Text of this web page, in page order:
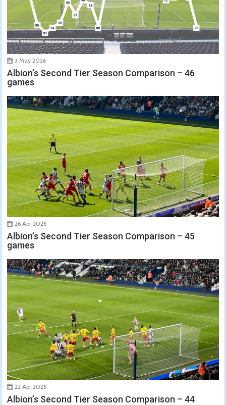
3 May 2026
Albion’s Second Tier Season Comparison – 46
games
26 Apr 2026
Albion’s Second Tier Season Comparison – 45
games
22 Apr 2026
Albion’s Second Tier Season Comparison – 44